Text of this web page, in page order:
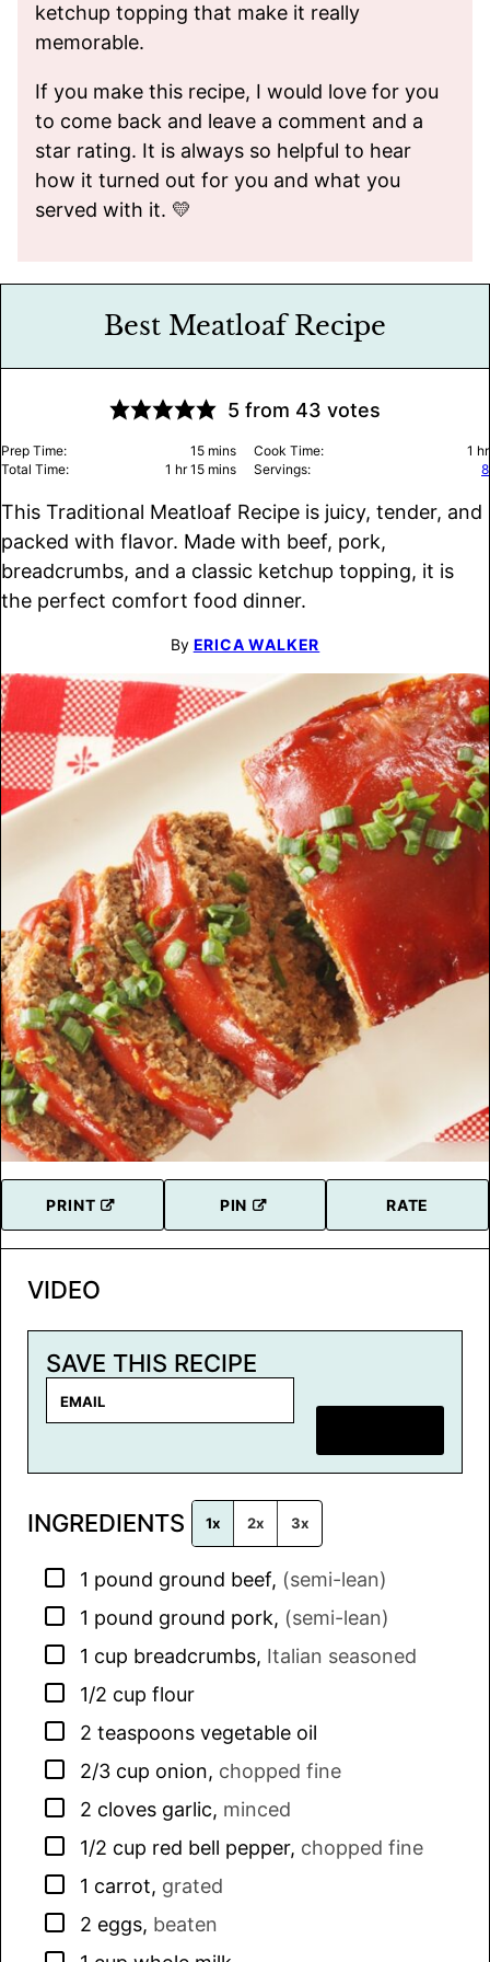
ketchup topping that make it really
memorable.
If you make this recipe, I would love for you
to come back and leave a comment and a
star rating. It is always so helpful to hear
how it turned out for you and what you
served with it. 💛
Best Meatloaf Recipe
5 from 43 votes
Prep Time: 15minutes
mins Cook Time: 1 hr
Total Time:
1 hour
hr 15minutes
mins Servings: 8
This Traditional Meatloaf Recipe is juicy, tender, and
packed with flavor. Made with beef, pork,
breadcrumbs, and a classic ketchup topping, it is
the perfect comfort food dinner.
By ERICA WALKER
PRINT PIN RATE
VIDEO
SAVE THIS RECIPE
i
*
INGREDIENTS 1x 2x 3x
▢
1 pound ground beef, (semi-lean)
▢
1 pound ground pork, (semi-lean)
▢
1 cup breadcrumbs, Italian seasoned
▢
1/2 cup flour
▢
2 teaspoons vegetable oil
▢
2/3 cup onion, chopped fine
▢
2 cloves garlic, minced
▢
1/2 cup red bell pepper, chopped fine
▢
1 carrot, grated
▢
2 eggs, beaten